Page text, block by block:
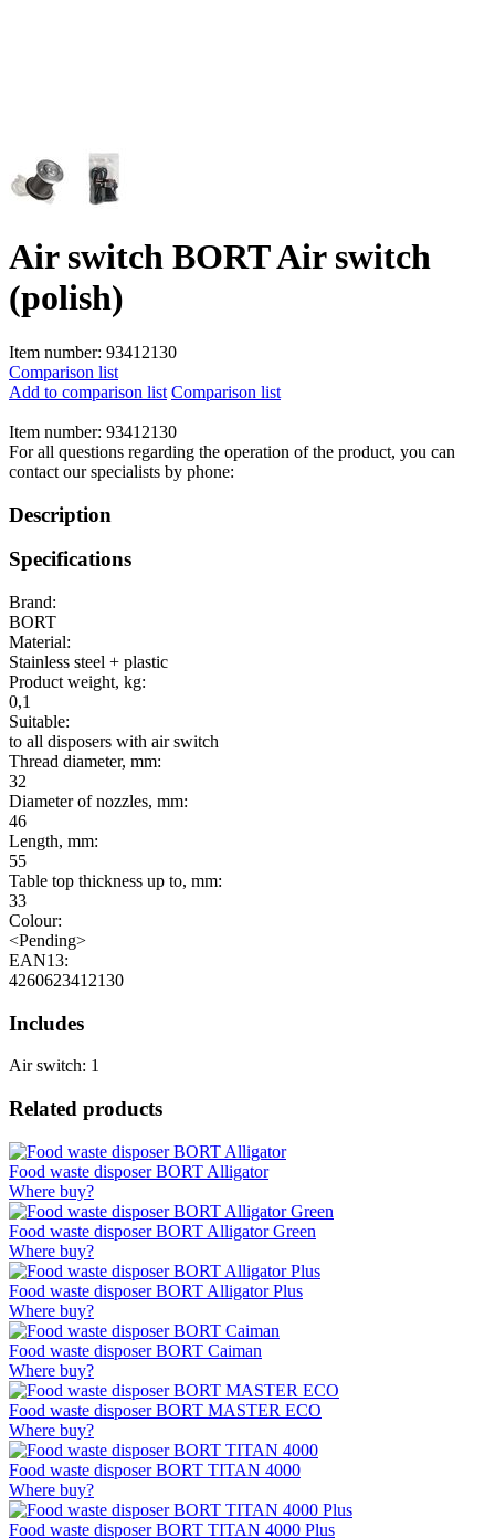
Air switch BORT Air switch
(polish)
Item number: 93412130
Comparison list
Add to comparison list Comparison list
Item number: 93412130
For all questions regarding the operation of the product, you can
contact our specialists by phone:
Description
Specifications
Brand:
BORT
Material:
Stainless steel + plastic
Product weight, kg:
0,1
Suitable:
to all disposers with air switch
Thread diameter, mm:
32
Diameter of nozzles, mm:
46
Length, mm:
55
Table top thickness up to, mm:
33
Colour:
<Pending>
EAN13:
4260623412130
Includes
Air switch: 1
Related products
Food waste disposer BORT Alligator
Where buy?
Food waste disposer BORT Alligator Green
Where buy?
Food waste disposer BORT Alligator Plus
Where buy?
Food waste disposer BORT Caiman
Where buy?
Food waste disposer BORT MASTER ECO
Where buy?
Food waste disposer BORT TITAN 4000
Where buy?
Food waste disposer BORT TITAN 4000 Plus